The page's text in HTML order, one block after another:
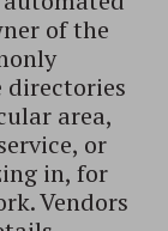
of the
directories
area,
or
in, for
Vendors